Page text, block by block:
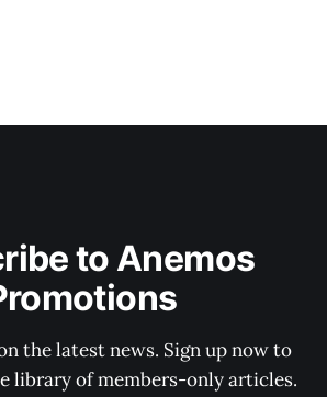
to Anemos
the latest news. Sign up now to
library of members-only articles.